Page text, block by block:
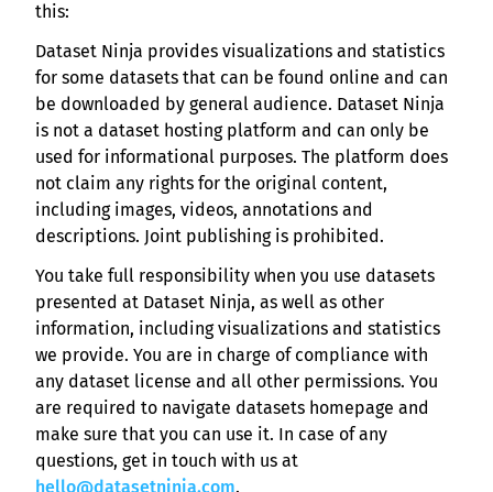
this:
Dataset Ninja provides visualizations and statistics
for some datasets that can be found online and can
be downloaded by general audience. Dataset Ninja
is not a dataset hosting platform and can only be
used for informational purposes. The platform does
not claim any rights for the original content,
including images, videos, annotations and
descriptions. Joint publishing is prohibited.
You take full responsibility when you use datasets
presented at Dataset Ninja, as well as other
information, including visualizations and statistics
we provide. You are in charge of compliance with
any dataset license and all other permissions. You
are required to navigate datasets homepage and
make sure that you can use it. In case of any
questions, get in touch with us at
hello@datasetninja.com.